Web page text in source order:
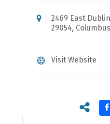
2469 East
29054,
Visit Website